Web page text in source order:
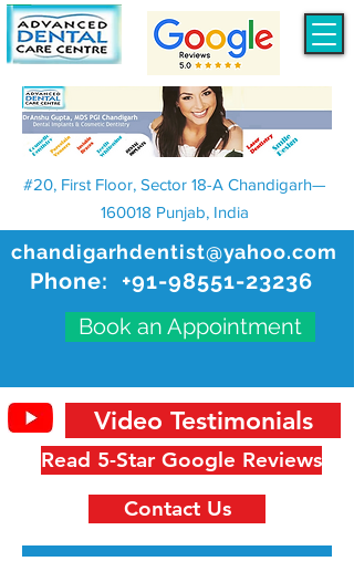
chandigarhdentist@yahoo.com
Phone: +91-98551-23236
Book an Appointment
#20, First Floor, Sector 18-A Chandigarh—
160018 Punjab, India
Read 5-Star Google Reviews
Video Testimonials
Contact Us